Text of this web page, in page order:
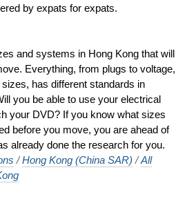
by expats for expats.
and systems in Hong Kong that will
Everything, from plugs to voltage,
has different standards in
you be able to use your electrical
your DVD? If you know what sizes
before you move, you are ahead of
already done the research for you.
/Hong Kong (China SAR) /All